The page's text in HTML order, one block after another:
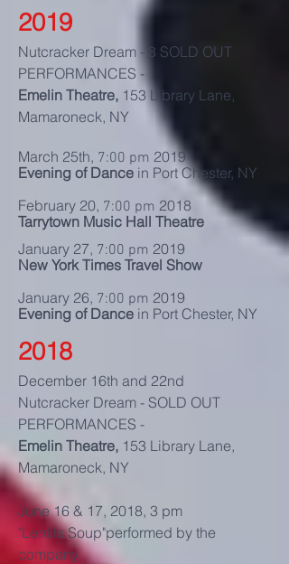
2019
Nutcracker Dream - 8 SOLD OUT
PERFORMANCES -
Emelin Theatre, 153 Library Lane,
Mamaroneck, NY
March 25th, 7:00 pm 2019
Evening of Dance in Port Chester, NY
February 20, 7:00 pm 2018
Tarrytown Music Hall Theatre
January 27, 7:00 pm 2019
New York Times Travel Show
January 26, 7:00 pm 2019
Evening of Dance in Port Chester, NY
2018
December 16th and 22nd
Nutcracker Dream - SOLD OUT
PERFORMANCES -
Emelin Theatre, 153 Library Lane,
Mamaroneck, NY
June 16 & 17, 2018, 3 pm
"Lentils Soup"performed by the
company